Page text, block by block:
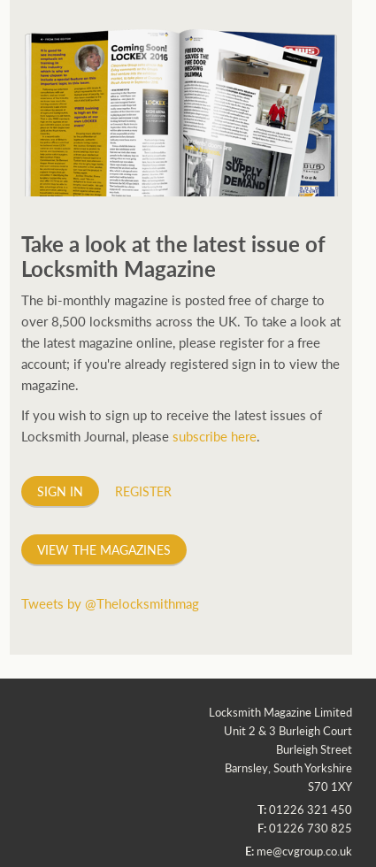
Take a look at the latest issue of
Locksmith Magazine
The bi-monthly magazine is posted free of charge to
over 8,500 locksmiths across the UK. To take a look at
the latest magazine online, please register for a free
account; if you're already registered sign in to view the
magazine.
If you wish to sign up to receive the latest issues of
Locksmith Journal, pleasesubscribe here.
SIGN IN REGISTER
VIEW THE MAGAZINES
Tweets by @Thelocksmithmag
Locksmith Magazine Limited
Unit 2 & 3 Burleigh Court
Burleigh Street
Barnsley, South Yorkshire
S70 1XY
T:01226 321 450
F:01226 730 825
E: me@cvgroup.co.uk